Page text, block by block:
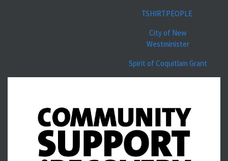
TSHIRTPEOPLE
City of New
Westminister
Spirit of Coquitlam Grant